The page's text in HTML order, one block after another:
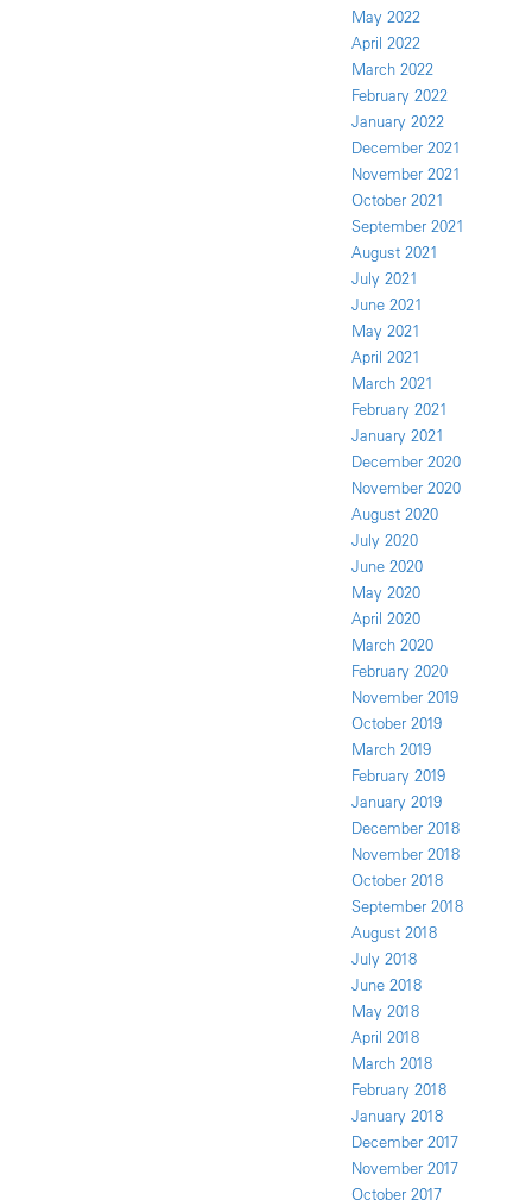
May 2022
April 2022
March 2022
February 2022
January 2022
December 2021
November 2021
October 2021
September 2021
August 2021
July 2021
June 2021
May 2021
April 2021
March 2021
February 2021
January 2021
December 2020
November 2020
August 2020
July 2020
June 2020
May 2020
April 2020
March 2020
February 2020
November 2019
October 2019
March 2019
February 2019
January 2019
December 2018
November 2018
October 2018
September 2018
August 2018
July 2018
June 2018
May 2018
April 2018
March 2018
February 2018
January 2018
December 2017
November 2017
October 2017